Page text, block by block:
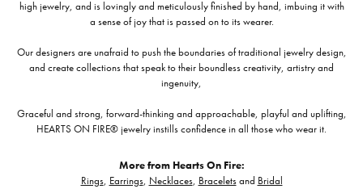
high jewelry, and is lovingly and meticulously finished by hand, imbuing it with
a sense of joy that is passed on to its wearer.
Our designers are unafraid to push the boundaries of traditional jewelry design,
and create collections that speak to their boundless creativity, artistry and
ingenuity,
Graceful and strong, forward-thinking and approachable, playful and uplifting,
HEARTS ON FIRE® jewelry instills confidence in all those who wear it.
More from Hearts On Fire:
Rings, Earrings, Necklaces, Braceletsand Bridal